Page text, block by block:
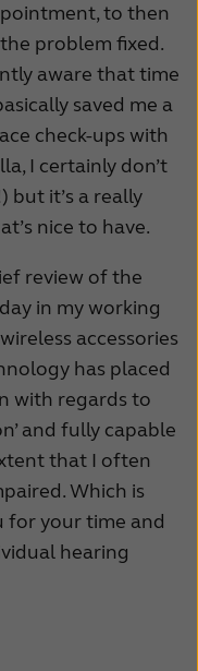
to then
problem fixed.
aware that time
saved me a
check-ups with
I certainly don’t
but it’s a really
nice to have.
review of the
in my working
accessories
has placed
with regards to
and fully capable
that I often
Which is
for your time and
hearing